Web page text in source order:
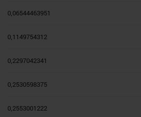
0,06544463951
0,1149754312
0,2297042341
0,2530598375
0,2553001222